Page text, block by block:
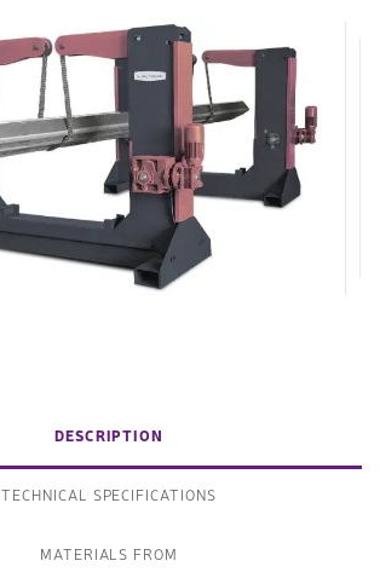
DESCRIPTION
TECHNICAL SPECIFICATIONS
MATERIALS FROM